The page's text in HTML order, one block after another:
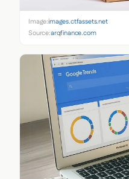
Image:images.ctfassets.net
Source:arqfinance.com